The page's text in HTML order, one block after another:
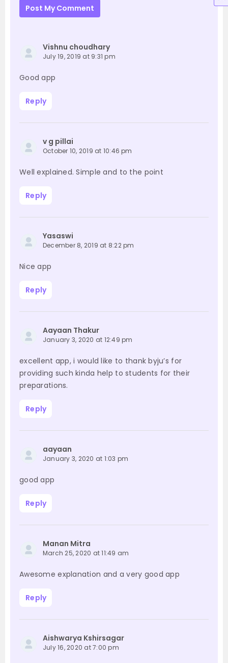
Post My Comment
Vishnu choudhary
July 19, 2019 at 9:31 pm
Good app
Reply
v g pillai
October 10, 2019 at 10:46 pm
Well explained. Simple and to the point
Reply
Yasaswi
December 8, 2019 at 8:22 pm
Nice app
Reply
Aayaan Thakur
January 3, 2020 at 12:49 pm
excellent app, i would like to thank byju’s for
providing such kinda help to students for their
preparations.
Reply
aayaan
January 3, 2020 at 1:03 pm
good app
Reply
Manan Mitra
March 25, 2020 at 11:49 am
Awesome explanation and a very good app
Reply
Aishwarya Kshirsagar
July 16, 2020 at 7:00 pm